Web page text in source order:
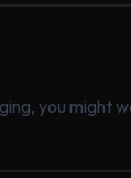
you might